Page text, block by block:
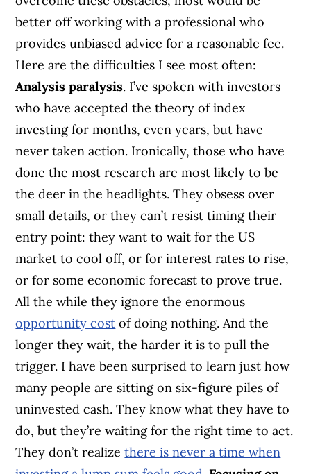
better off working with a professional who
provides unbiased advice for a reasonable fee.
Here are the difficulties I see most often:
Analysis paralysis. I’ve spoken with investors
who have accepted the theory of index
investing for months, even years, but have
never taken action. Ironically, those who have
done the most research are most likely to be
the deer in the headlights. They obsess over
small details, or they can’t resist timing their
entry point: they want to wait for the US
market to cool off, or for interest rates to rise,
or for some economic forecast to prove true.
All the while they ignore the enormous
opportunity cost of doing nothing. And the
longer they wait, the harder it is to pull the
trigger. I have been surprised to learn just how
many people are sitting on six-figure piles of
uninvested cash. They know what they have to
do, but they’re waiting for the right time to act.
They don’t realizethere is never a time when